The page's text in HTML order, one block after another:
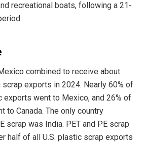
recreational boats, following a 21-
combined to receive about
scrap exports in 2024. Nearly 60% of
exports went to Mexico, and 26% of
to Canada. The only country
scrap was India. PET and PE scrap
half of all U.S. plastic scrap exports